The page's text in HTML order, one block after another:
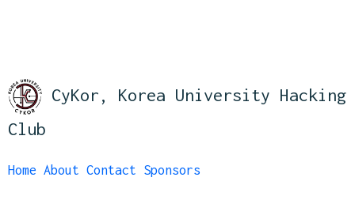
CyKor, Korea University Hacking
Club
Home About Contact Sponsors